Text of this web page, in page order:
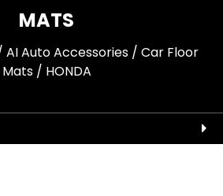
MATS
AI Auto Accessories / Car Floor
Mats/ HONDA